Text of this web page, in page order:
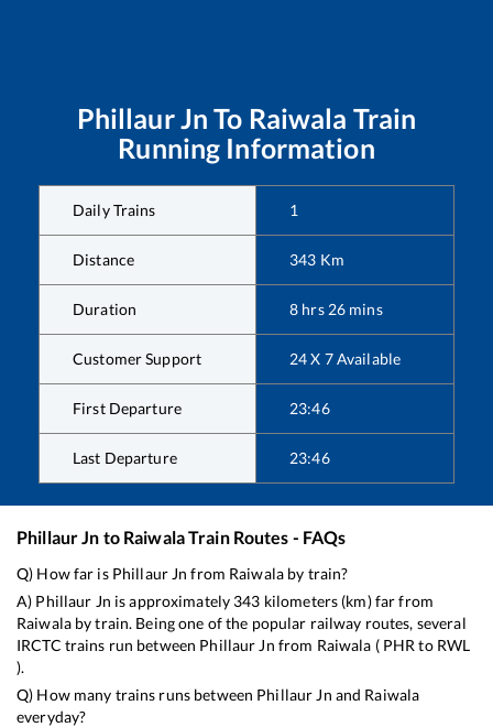
Phillaur Jn To Raiwala Train
Running Information
Daily Trains 1
Distance 343 Km
Duration 8 hrs 26 mins
Customer Support 24 X 7 Available
First Departure 23:46
Last Departure 23:46
Phillaur Jn to RaiwalaTrain Routes - FAQs
Q) How far is Phillaur Jn from Raiwala by train?
A) Phillaur Jn is approximately 343 kilometers (km) far from
Raiwalaby train. Being one of the popular railway routes, several
IRCTC trains run between Phillaur Jn from Raiwala ( PHR to RWL
).
Q) How many trains runs between Phillaur Jn and Raiwala
everyday?